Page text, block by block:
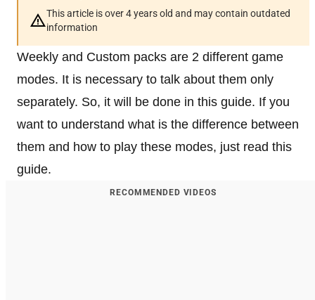
This article is over 4 years old and may contain outdated
information
Weekly and Custom packs are 2 different game
modes. It is necessary to talk about them only
separately. So, it will be done in this guide. If you
want to understand what is the difference between
them and how to play these modes, just read this
guide.
RECOMMENDED VIDEOS